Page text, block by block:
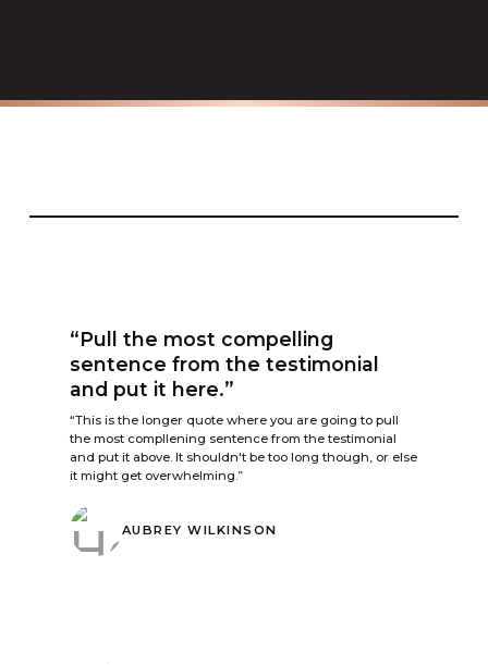
“Pull the most compelling
sentence from the testimonial
and put it here.”
“This is the longer quote where you are going to pull
the most compllening sentence from the testimonial
and put it above. It shouldn't be too long though, or else
it might get overwhelming.”
AUBREY WILKINSON